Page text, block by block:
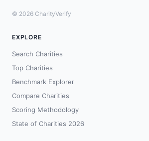
© 2026 CharityVerify
EXPLORE
Search Charities
Top Charities
Benchmark Explorer
Compare Charities
Scoring Methodology
State of Charities 2026